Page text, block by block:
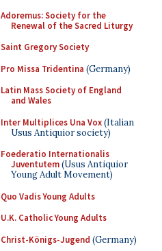
Adoremus: Society for the
Renewal of the Sacred Liturgy
Saint Gregory Society
Pro Missa Tridentina (Germany)
Latin Mass Society of England
and Wales
Inter Multiplices Una Vox(Italian
Usus Antiquior society)
Foederatio Internationalis
Juventutem(Usus Antiquior
Young Adult Movement)
Quo Vadis Young Adults
U.K. Catholic Young Adults
Christ-Königs-Jugend (Germany)